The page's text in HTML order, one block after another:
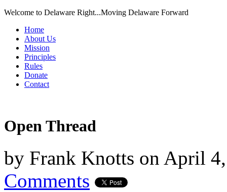
Welcome to Delaware Right...Moving Delaware Forward
Home
About Us
Mission
Principles
Rules
Donate
Contact
Open Thread
by Frank Knotts on April
Comments